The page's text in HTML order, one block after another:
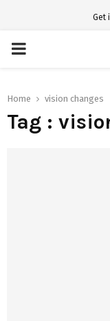
Get
PRIMARY
Home vision changes
Tag :